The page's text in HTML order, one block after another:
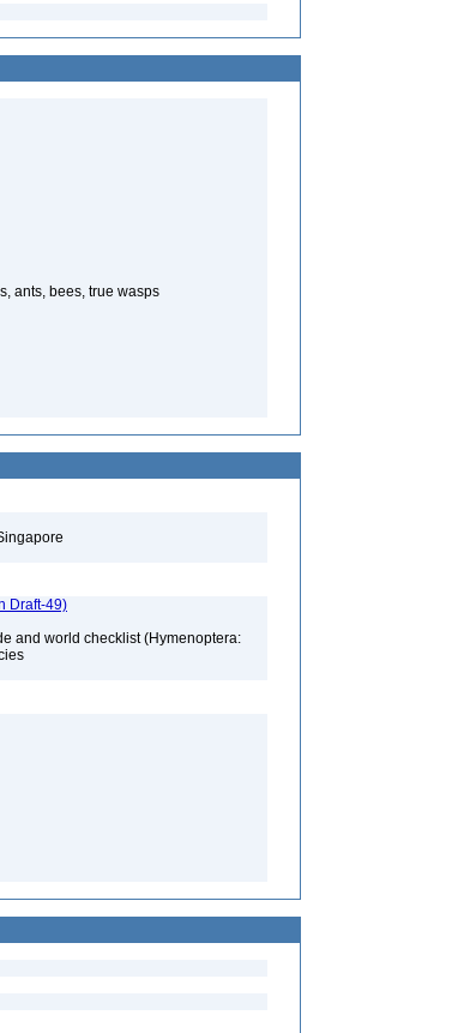
ants, bees, true wasps
Draft-49)
and world checklist (Hymenoptera: